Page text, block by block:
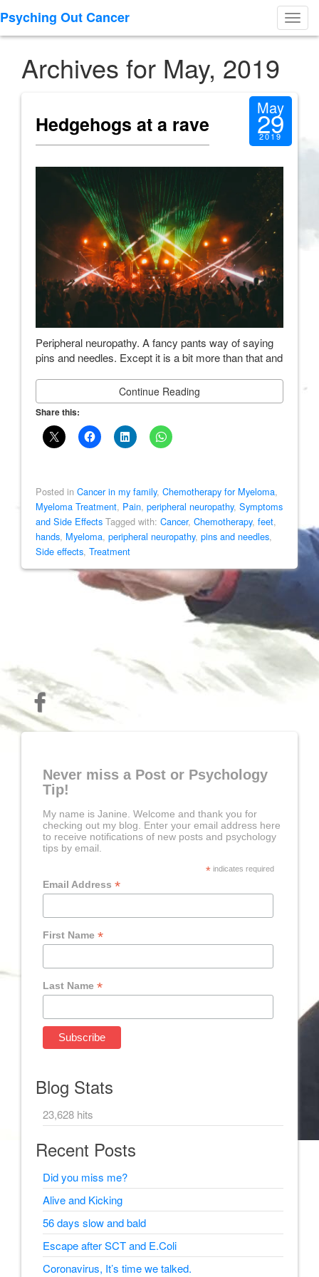
Psyching Out Cancer
Archives for May, 2019
Hedgehogs at a rave
May
29
2019
Peripheral neuropathy. A fancy pants way of saying
pins and needles. Except it is a bit more than that and
Continue Reading
Share this:
Posted in Cancer in my family, Chemotherapy for Myeloma,
Myeloma Treatment, Pain, peripheral neuropathy, Symptoms
and Side Effects Tagged with: Cancer, Chemotherapy, feet,
hands, Myeloma, peripheral neuropathy, pins and needles,
Side effects, Treatment
Never miss a Post or Psychology
Tip!
My name is Janine. Welcome and thank you for
checking out my blog. Enter your email address here
to receive notifications of new posts and psychology
tips by email.
*indicates required
Email Address*
First Name*
Last Name*
Blog Stats
23,628 hits
Recent Posts
Did you miss me?
Alive and Kicking
56 days slow and bald
Escape after SCT and E.Coli
Coronavirus, It’s time we talked.